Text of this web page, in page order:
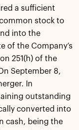
a sufficient
stock to
into the
of the Company’s
251(h) of the
September 8,
In
outstanding
converted into
cash, being the